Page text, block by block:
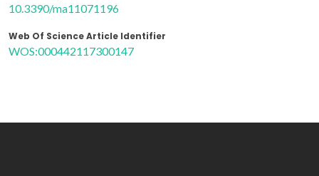
10.3390/ma11071196
Web Of Science Article Identifier
WOS:000442117300147